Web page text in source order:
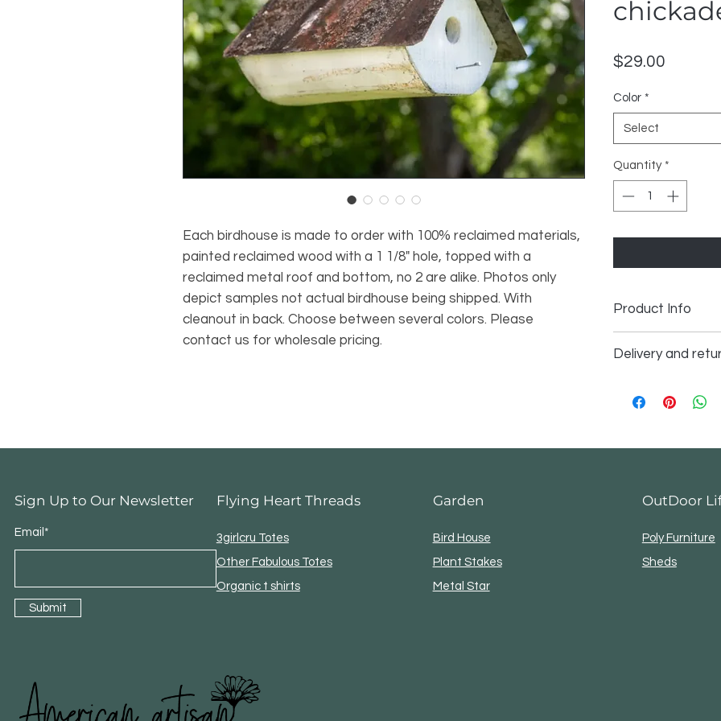
Each birdhouse is made to order with 100% reclaimed materials,
painted reclaimed wood with a 1 1/8" hole, topped with a
reclaimed metal roof and bottom, no 2 are alike. Photos only
depict samples not actual birdhouse being shipped. With
cleanout in back. Choose between several colors. Please
contact us for wholesale pricing.
$29.00
Color *
Select
Quantity *
Product Info
Materials:
Delivery and
3–5 business days
Sign Up to Our Newsletter
Email*
Submit
Flying Heart Threads
3girlcru Totes
Other Fabulous Totes
Organic t shirts
Garden
Bird House
Plant Stakes
Metal Star
OutDoor
Poly Furniture
Sheds